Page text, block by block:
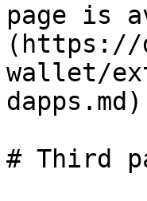
page is
(https://
wallet/
# Third